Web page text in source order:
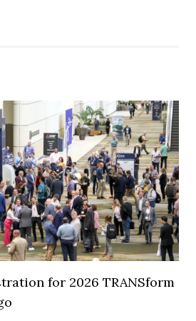
for 2026 TRANSform